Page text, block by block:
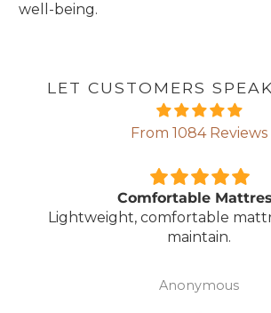
well-being.
LET CUSTOMERS
From 1084 Reviews
Comfortable
Lightweight, comfortable
maintain.
Anonymous